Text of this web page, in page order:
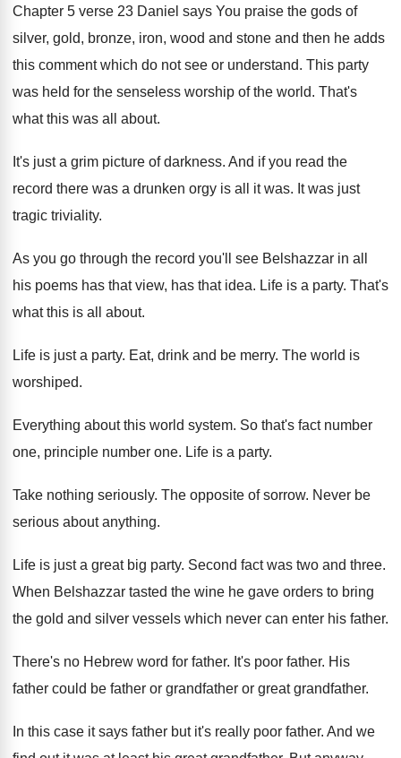
Chapter 5 verse 23 Daniel says You praise the gods of
silver, gold, bronze, iron, wood and stone and then he adds
this comment which do not see or understand. This party
was held for the senseless worship of the world. That's
what this was all about.
It's just a grim picture of darkness. And if you read the
record there was a drunken orgy is all it was. It was just
tragic triviality.
As you go through the record you'll see Belshazzar in all
his poems has that view, has that idea. Life is a party. That's
what this is all about.
Life is just a party. Eat, drink and be merry. The world is
worshiped.
Everything about this world system. So that's fact number
one, principle number one. Life is a party.
Take nothing seriously. The opposite of sorrow. Never be
serious about anything.
Life is just a great big party. Second fact was two and three.
When Belshazzar tasted the wine he gave orders to bring
the gold and silver vessels which never can enter his father.
There's no Hebrew word for father. It's poor father. His
father could be father or grandfather or great grandfather.
In this case it says father but it's really poor father. And we